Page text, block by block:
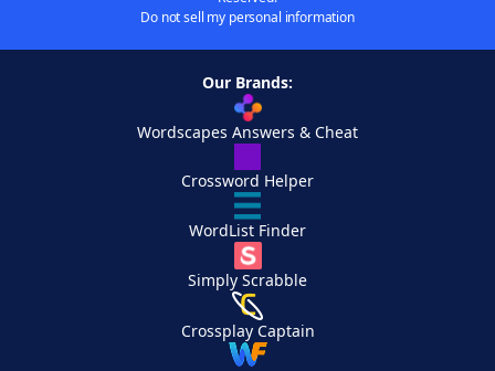
Do not sell my personal information
Our Brands:
Wordscapes Answers & Cheat
Crossword Helper
WordList Finder
Simply Scrabble
Crossplay Captain